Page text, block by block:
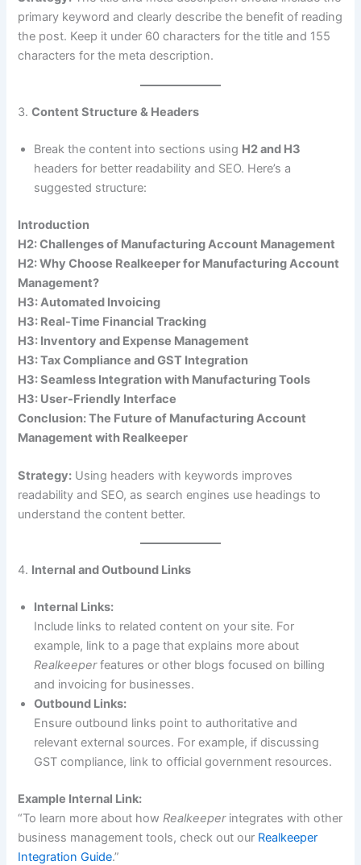
primary keyword and clearly describe the benefit of reading
the post. Keep it under 60 characters for the title and 155
characters for the meta description.
3.Content Structure & Headers
Break the content into sections using H2 and H3
headers for better readability and SEO. Here’s a
suggested structure:
Introduction
H2: Challenges of Manufacturing Account Management
H2: Why Choose Realkeeper for Manufacturing Account
Management?
H3: Automated Invoicing
H3: Real-Time Financial Tracking
H3: Inventory and Expense Management
H3: Tax Compliance and GST Integration
H3: Seamless Integration with Manufacturing Tools
H3: User-Friendly Interface
Conclusion: The Future of Manufacturing Account
Management with Realkeeper
Strategy: Using headers with keywords improves
readability and SEO, as search engines use headings to
understand the content better.
4. Internal and Outbound Links
Internal Links:
Include links to related content on your site. For
example, link to a page that explains more about
Realkeeperfeatures or other blogs focused on billing
and invoicing for businesses.
Outbound Links:
Ensure outbound links point to authoritative and
relevant external sources. For example, if discussing
GST compliance, link to official government resources.
Example Internal Link:
“To learn more about howRealkeeperintegrates with other
business management tools, check out our Realkeeper
Integration Guide.”